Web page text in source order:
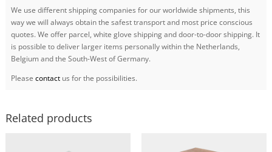
We use different shipping companies for our worldwide shipments, this
way we will always obtain the safest transport and most price conscious
quotes. We offer parcel, white glove shipping and door-to-door shipping. It
is possible to deliver larger items personally within the Netherlands,
Belgium and the South-West of Germany.
Please contactus for the possibilities.
Related products